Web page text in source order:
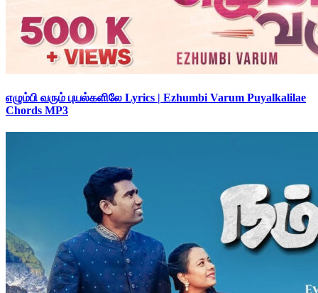
எழும்பி வரும் புயல்களிலே Lyrics | Ezhumbi Varum Puyalkalilae
Chords MP3